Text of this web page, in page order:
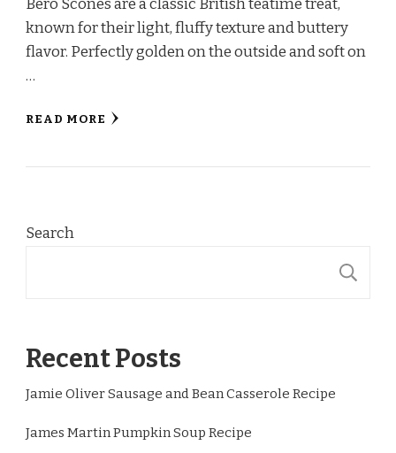
known for their light, fluffy texture and buttery
flavor. Perfectly golden on the outside and soft on
…
READ MORE
Search
Recent Posts
Jamie Oliver Sausage and Bean Casserole Recipe
James Martin Pumpkin Soup Recipe